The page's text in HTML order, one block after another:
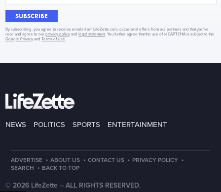
SUBSCRIBE
By subscribing, you agree to receive emails from LifeZette.com, occasional offers from our partners and that you've
read and agree to ourprivacy policy and legal statement. You further agree that the use of reCAPTCHA is subject to the
Google Privacy andTerms of Use.
NEWS POLITICS SPORTS ENTERTAINMENT
ADVERTISE · ABOUT US · CONTACT US · PRIVACY POLICY ·
SEARCH · BACK TO TOP
© 2026 LifeZette – ALL RIGHTS RESERVED.